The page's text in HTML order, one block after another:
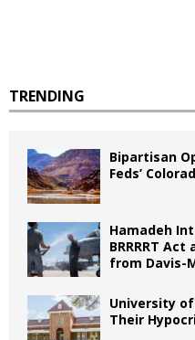
TRENDING
Bipartisan
Feds’
Hamadeh
BRRRRT Act
from Davis-
University
Their